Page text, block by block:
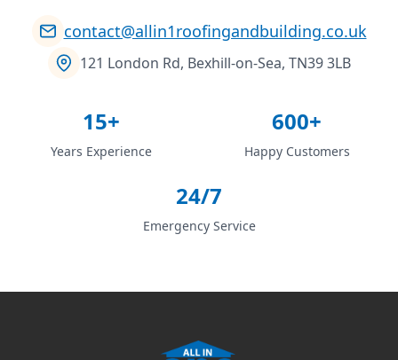
contact@allin1roofingandbuilding.co.uk
121 London Rd, Bexhill-on-Sea, TN39 3LB
15+
Years Experience
600+
Happy Customers
24/7
Emergency Service